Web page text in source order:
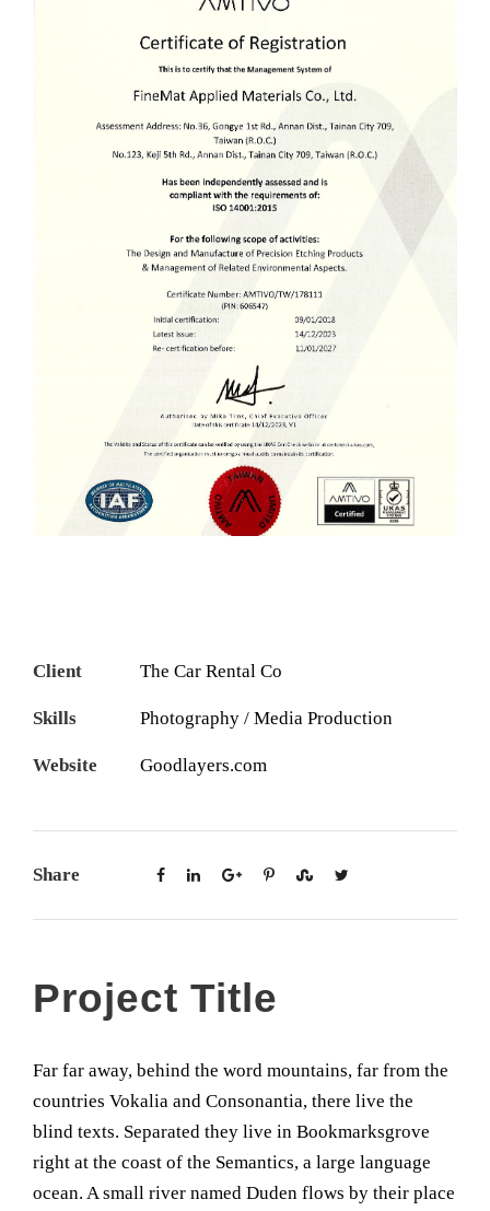
Client The Car Rental Co
Skills Photography / Media Production
Website Goodlayers.com
Share
Project Title
Far far away, behind the word mountains, far from the
countries Vokalia and Consonantia, there live the
blind texts. Separated they live in Bookmarksgrove
right at the coast of the Semantics, a large language
ocean. A small river named Duden flows by their place